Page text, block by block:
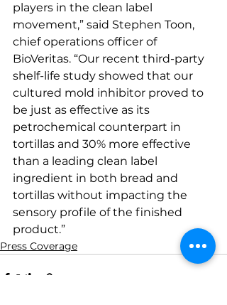
players in the clean label
movement,” said Stephen Toon,
chief operations officer of
BioVeritas. “Our recent third-party
shelf-life study showed that our
cultured mold inhibitor proved to
be just as effective as its
petrochemical counterpart in
tortillas and 30% more effective
than a leading clean label
ingredient in both bread and
tortillas without impacting the
sensory profile of the finished
product.”
Press Coverage